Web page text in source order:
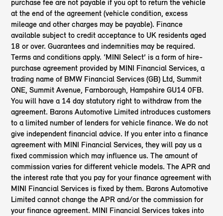
purchase fee are not payable if you opt to return the vehicle
at the end of the agreement (vehicle condition, excess
mileage and other charges may be payable). Finance
available subject to credit acceptance to UK residents aged
18 or over. Guarantees and indemnities may be required.
Terms and conditions apply. ‘MINI Select’ is a form of hire-
purchase agreement provided by MINI Financial Services, a
trading name of BMW Financial Services (GB) Ltd, Summit
ONE, Summit Avenue, Farnborough, Hampshire GU14 0FB.
You will have a 14 day statutory right to withdraw from the
agreement. Barons Automotive Limited introduces customers
to a limited number of lenders for vehicle finance. We do not
give independent financial advice. If you enter into a finance
agreement with MINI Financial Services, they will pay us a
fixed commission which may influence us. The amount of
commission varies for different vehicle models. The APR and
the interest rate that you pay for your finance agreement with
MINI Financial Services is fixed by them. Barons Automotive
Limited cannot change the APR and/or the commission for
your finance agreement. MINI Financial Services takes into